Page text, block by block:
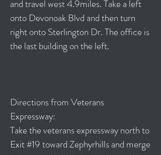
and travel west 4.9miles. Take a left
onto Devonoak Blvd and then turn
right onto Sterlington Dr. The office is
the last building on the left.
Directions from Veterans
Expressway:
Take the veterans expressway north to
Exit #19 toward Zephyrhills and merge